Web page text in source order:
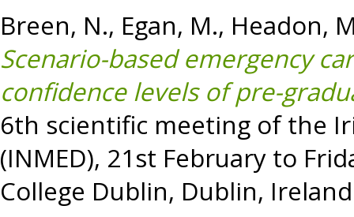
Breen, N., Egan, M., Headon,
Scenario-based emergency
confidence levels of pre-
6th scientific meeting of the
(INMED), 21st February to
College Dublin, Dublin,